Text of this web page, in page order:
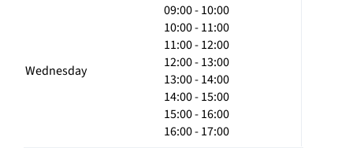
Wednesday
09:00 - 10:00
10:00 - 11:00
11:00 - 12:00
12:00 - 13:00
13:00 - 14:00
14:00 - 15:00
15:00 - 16:00
16:00 - 17:00